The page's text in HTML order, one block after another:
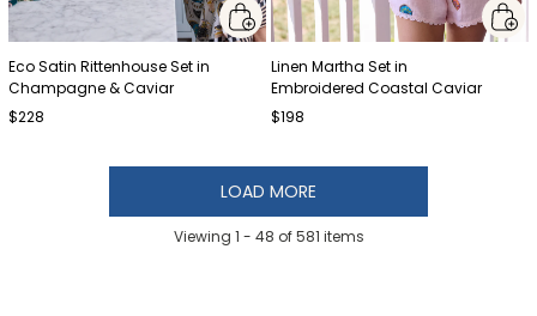
Eco Satin Rittenhouse Set in
Champagne & Caviar
$228
Linen Martha Set in
Embroidered Coastal Caviar
$198
LOAD MORE
Viewing 1 - 48 of581 items